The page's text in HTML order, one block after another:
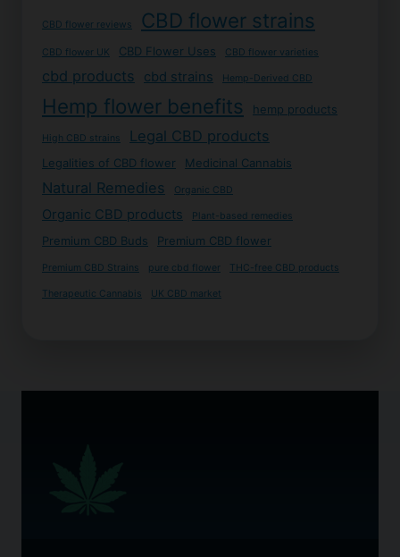
CBD flower reviews CBD flower strains
CBD flower UK CBD Flower Uses CBD flower varieties
cbd products cbd strains Hemp-Derived CBD
Hemp flower benefits hemp products
High CBD strains Legal CBD products
Legalities of CBD flower Medicinal Cannabis
Natural Remedies Organic CBD
Organic CBD products Plant-based remedies
Premium CBD Buds Premium CBD flower
Premium CBD Strains pure cbd flower THC-free CBD products
Therapeutic Cannabis UK CBD market